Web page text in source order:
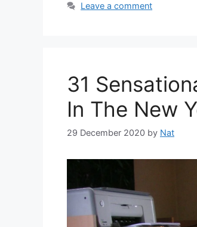
Leave a comment
31
In The New
29 December 2020 by Nat